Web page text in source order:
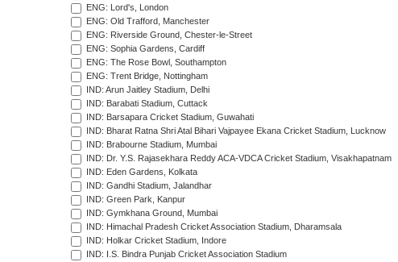
ENG: Lord's, London
ENG: Old Trafford, Manchester
ENG: Riverside Ground, Chester-le-Street
ENG: Sophia Gardens, Cardiff
ENG: The Rose Bowl, Southampton
ENG: Trent Bridge, Nottingham
IND: Arun Jaitley Stadium, Delhi
IND: Barabati Stadium, Cuttack
IND: Barsapara Cricket Stadium, Guwahati
IND: Bharat Ratna Shri Atal Bihari Vajpayee Ekana Cricket Stadium, Lucknow
IND: Brabourne Stadium, Mumbai
IND: Dr. Y.S. Rajasekhara Reddy ACA-VDCA Cricket Stadium, Visakhapatnam
IND: Eden Gardens, Kolkata
IND: Gandhi Stadium, Jalandhar
IND: Green Park, Kanpur
IND: Gymkhana Ground, Mumbai
IND: Himachal Pradesh Cricket Association Stadium, Dharamsala
IND: Holkar Cricket Stadium, Indore
IND: I.S. Bindra Punjab Cricket Association Stadium